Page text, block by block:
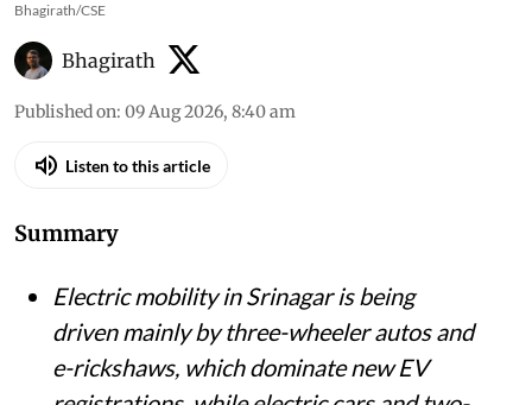
Bhagirath/CSE
Bhagirath
Published on: 09 Aug 2026, 8:40 am
Listen to this article
Summary
Electric mobility in Srinagar is being
driven mainly by three-wheeler autos and
e-rickshaws, which dominate new EV